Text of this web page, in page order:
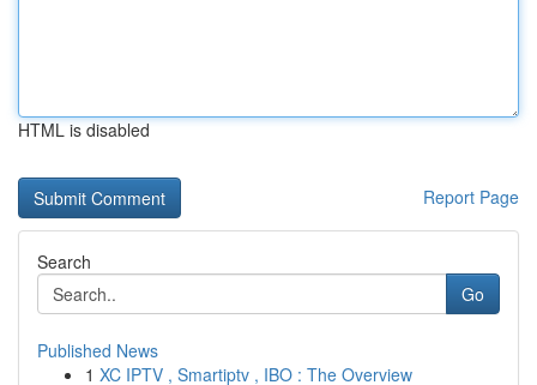
HTML is disabled
Report Page
Search
Go
Published News
1 XC IPTV , Smartiptv , IBO : The Overview